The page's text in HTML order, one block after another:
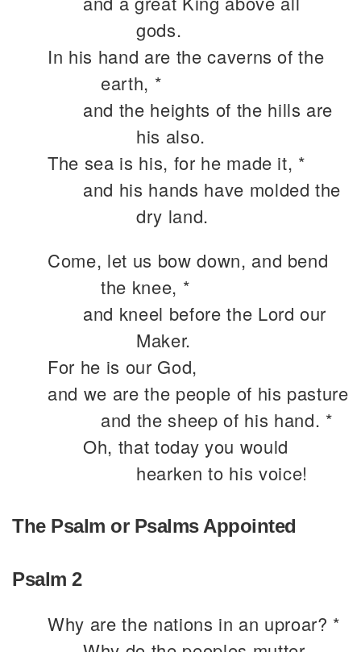
gods.
In his hand are the caverns of the
earth, *
and the heights of the hills are
his also.
The sea is his, for he made it, *
and his hands have molded the
dry land.
Come, let us bow down, and bend
the knee, *
and kneel before the Lord our
Maker.
For he is our God,
and we are the people of his pasture
and the sheep of his hand. *
Oh, that today you would
hearken to his voice!
The Psalm or Psalms Appointed
Psalm 2
Why are the nations in an uproar? *